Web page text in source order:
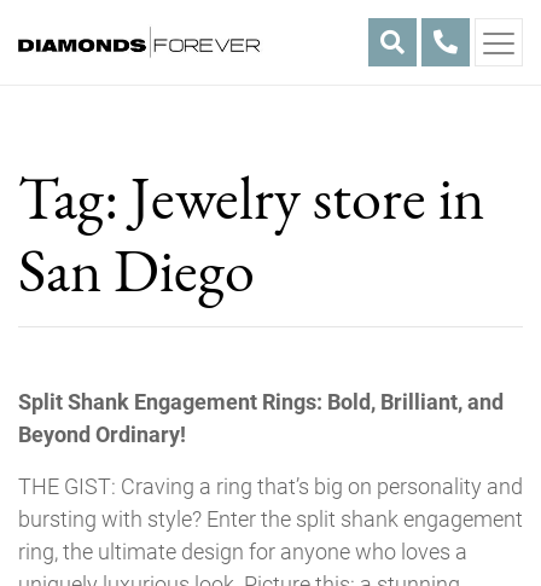
Tag: Jewelry store in
San Diego
Split Shank Engagement Rings: Bold, Brilliant, and
Beyond Ordinary!
THE GIST: Craving a ring that’s big on personality and
bursting with style? Enter the split shank engagement
ring, the ultimate design for anyone who loves a